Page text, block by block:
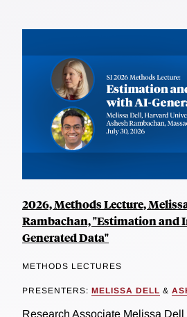
2026, Methods Lecture,
Rambachan, "Estimation and
Generated Data"
METHODS LECTURES
PRESENTERS: MELISSA DELL &
Research Associate Melissa Dell